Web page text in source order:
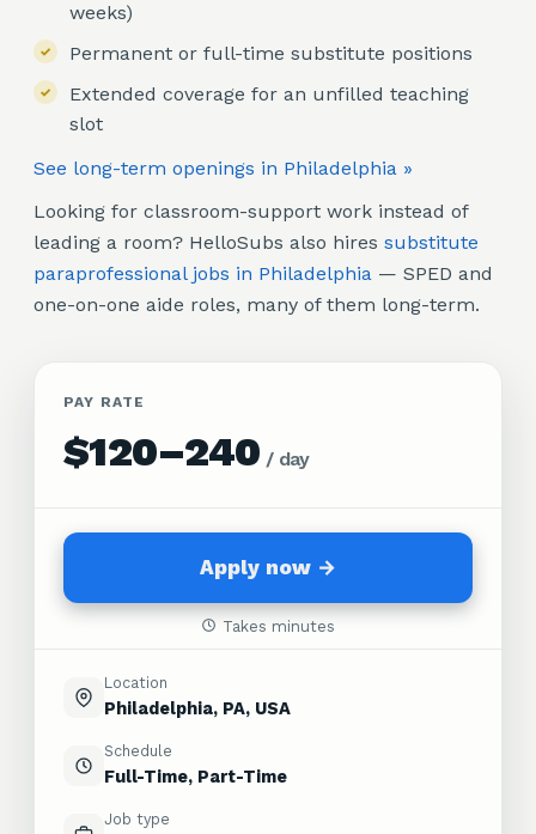
weeks)
Permanent or full-time substitute positions
Extended coverage for an unfilled teaching
slot
See long-term openings in Philadelphia »
Looking for classroom-support work instead of
leading a room? HelloSubs also hires substitute
paraprofessional jobs in Philadelphia — SPED and
one-on-one aide roles, many of them long-term.
PAY RATE
$120–240 / day
Apply now →
Takes minutes
Location
Philadelphia, PA, USA
Schedule
Full-Time, Part-Time
Job type